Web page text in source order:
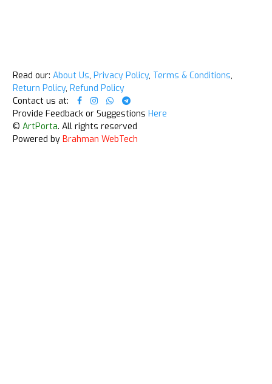
Read our: About Us, Privacy Policy, Terms & Conditions,
Return Policy, Refund Policy
Contact us at:
Provide Feedback or Suggestions Here
© ArtPorta. All rights reserved
Powered by Brahman WebTech